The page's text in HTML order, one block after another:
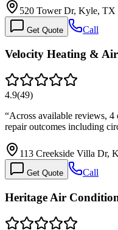
520 Tower Dr, Kyle, TX
Get Quote Call
Velocity Heating &
4.9(49)
“Across available reviews,
repair outcomes including
113 Creekside Villa Dr,
Get Quote Call
Heritage Air